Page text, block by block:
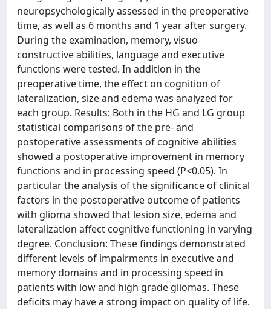
neuropsychologically assessed in the preoperative
time, as well as 6 months and 1 year after surgery.
During the examination, memory, visuo-
constructive abilities, language and executive
functions were tested. In addition in the
preoperative time, the effect on cognition of
lateralization, size and edema was analyzed for
each group. Results: Both in the HG and LG group
statistical comparisons of the pre- and
postoperative assessments of cognitive abilities
showed a postoperative improvement in memory
functions and in processing speed (P<0.05). In
particular the analysis of the significance of clinical
factors in the postoperative outcome of patients
with glioma showed that lesion size, edema and
lateralization affect cognitive functioning in varying
degree. Conclusion: These findings demonstrated
different levels of impairments in executive and
memory domains and in processing speed in
patients with low and high grade gliomas. These
deficits may have a strong impact on quality of life.